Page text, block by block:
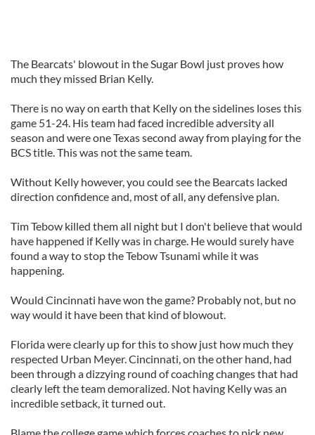
The Bearcats' blowout in the Sugar Bowl just proves how
much they missed Brian Kelly.
There is no way on earth that Kelly on the sidelines loses this
game 51-24. His team had faced incredible adversity all
season and were one Texas second away from playing for the
BCS title. This was not the same team.
Without Kelly however, you could see the Bearcats lacked
direction confidence and, most of all, any defensive plan.
Tim Tebow killed them all night but I don't believe that would
have happened if Kelly was in charge. He would surely have
found a way to stop the Tebow Tsunami while it was
happening.
Would Cincinnati have won the game? Probably not, but no
way would it have been that kind of blowout.
Florida were clearly up for this to show just how much they
respected Urban Meyer. Cincinnati, on the other hand, had
been through a dizzying round of coaching changes that had
clearly left the team demoralized. Not having Kelly was an
incredible setback, it turned out.